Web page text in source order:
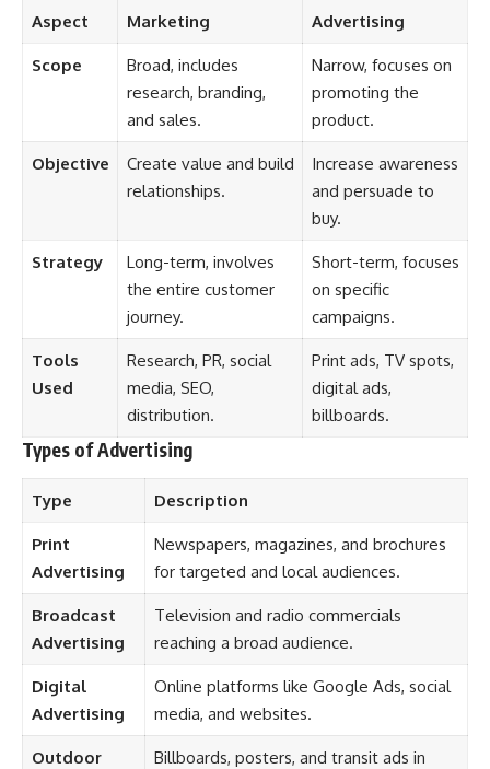
Aspect Marketing Advertising
Scope
Broad, includes
research, branding,
and sales.
Narrow, focuses on
promoting the
product.
Objective
Create value and build
relationships.
Increase awareness
and persuade to
buy.
Strategy
Long-term, involves
the entire customer
journey.
Short-term, focuses
on specific
campaigns.
Tools
Used
Research, PR, social
media, SEO,
distribution.
Print ads, TV spots,
digital ads,
billboards.
Types of Advertising
Type Description
Print
Advertising
Newspapers, magazines, and brochures
for targeted and local audiences.
Broadcast
Advertising
Television and radio commercials
reaching a broad audience.
Digital
Advertising
Online platforms like Google Ads, social
media, and websites.
Outdoor
Billboards, posters, and transit ads in